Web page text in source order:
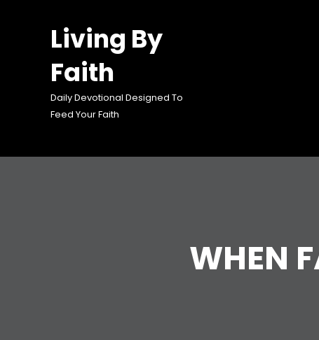
Living By
Faith
Daily Devotional Designed To
Feed Your Faith
WHEN